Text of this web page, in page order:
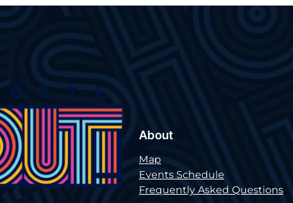
About
Map
Events Schedule
Frequently Asked Questions